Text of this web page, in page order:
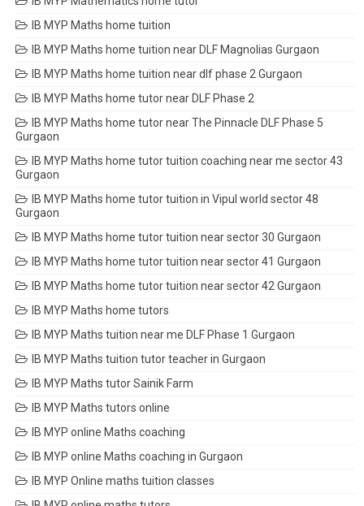
IB MYP Maths home tuition
IB MYP Maths home tuition near DLF Magnolias Gurgaon
IB MYP Maths home tuition near dlf phase 2 Gurgaon
IB MYP Maths home tutor near DLF Phase 2
IB MYP Maths home tutor near The Pinnacle DLF Phase 5
Gurgaon
IB MYP Maths home tutor tuition coaching near me sector 43
Gurgaon
IB MYP Maths home tutor tuition in Vipul world sector 48
Gurgaon
IB MYP Maths home tutor tuition near sector 30 Gurgaon
IB MYP Maths home tutor tuition near sector 41 Gurgaon
IB MYP Maths home tutor tuition near sector 42 Gurgaon
IB MYP Maths home tutors
IB MYP Maths tuition near me DLF Phase 1 Gurgaon
IB MYP Maths tuition tutor teacher in Gurgaon
IB MYP Maths tutor Sainik Farm
IB MYP Maths tutors online
IB MYP online Maths coaching
IB MYP online Maths coaching in Gurgaon
IB MYP Online maths tuition classes